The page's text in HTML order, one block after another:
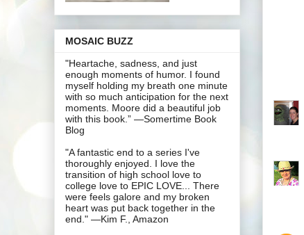
MOSAIC BUZZ
"Heartache, sadness, and just
enough moments of humor. I found
myself holding my breath one minute
with so much anticipation for the next
moments. Moore did a beautiful job
with this book.” —Somertime Book
Blog
"A fantastic end to a series I've
thoroughly enjoyed. I love the
transition of high school love to
college love to EPIC LOVE... There
were feels galore and my broken
heart was put back together in the
end." —Kim F., Amazon